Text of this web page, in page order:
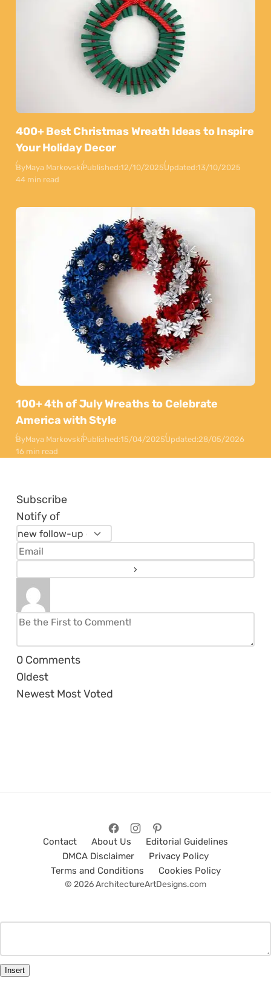
400+ Best Christmas Wreath Ideas to Inspire
Your Holiday Decor
ByMaya MarkovskiPublished:12/10/2025Updated:13/10/2025
44 min read
100+ 4th of July Wreaths to Celebrate
America with Style
ByMaya MarkovskiPublished:15/04/2025Updated:28/05/2026
16 min read
Subscribe
Notify of
0 Comments
Oldest
Newest Most Voted
Contact About Us
Editorial Guidelines
DMCA Disclaimer
Privacy Policy
Terms and Conditions
Cookies Policy
© 2026 ArchitectureArtDesigns.com
Insert